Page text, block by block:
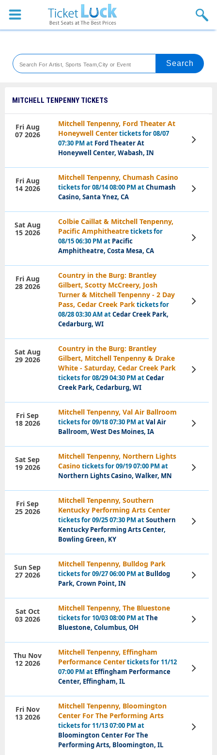
Sports
Theaters
Festival
Blog
MITCHELL TENPENNY TICKETS
Mitchell Tenpenny, Ford Theater At
Honeywell Centertickets for 08/07
07:30 PM at Ford Theater At
Honeywell Center, Wabash, IN
Fri Aug
07 2026
View
Tickets
Mitchell Tenpenny, Chumash Casino
tickets for 08/14 08:00 PM atChumash
Casino, Santa Ynez, CA
Fri Aug
14 2026
View
Tickets
Colbie Caillat & Mitchell Tenpenny,
Pacific Amphitheatretickets for
08/15 06:30 PM at Pacific
Amphitheatre, Costa Mesa, CA
Sat Aug
15 2026
View
Tickets
Country in the Burg: Brantley
Gilbert, Scotty McCreery, Josh
Turner & Mitchell Tenpenny - 2 Day
Pass, Cedar Creek Parktickets for
08/28 03:30 AM atCedar Creek Park,
Cedarburg, WI
Fri Aug
28 2026
View
Tickets
Country in the Burg: Brantley
Gilbert, Mitchell Tenpenny & Drake
White - Saturday, Cedar Creek Park
tickets for 08/29 04:30 PM atCedar
Creek Park, Cedarburg, WI
Sat Aug
29 2026
View
Tickets
Mitchell Tenpenny, Val Air Ballroom
tickets for 09/18 07:30 PM atVal Air
Ballroom, West Des Moines, IA
Fri Sep
18 2026
View
Tickets
Mitchell Tenpenny, Northern Lights
Casino tickets for 09/19 07:00 PM at
Northern Lights Casino, Walker, MN
Sat Sep
19 2026
View
Tickets
Mitchell Tenpenny, Southern
Kentucky Performing Arts Center
tickets for 09/25 07:30 PM atSouthern
Kentucky Performing Arts Center,
Bowling Green, KY
Fri Sep
25 2026
View
Tickets
Mitchell Tenpenny, Bulldog Park
tickets for 09/27 06:00 PM at Bulldog
Park, Crown Point, IN
Sun Sep
27 2026
View
Tickets
Mitchell Tenpenny, The Bluestone
tickets for 10/03 08:00 PM atThe
Bluestone, Columbus, OH
Sat Oct
03 2026
View
Tickets
Mitchell Tenpenny, Effingham
Performance Centertickets for 11/12
07:00 PM at Effingham Performance
Center, Effingham, IL
Thu Nov
12 2026
View
Tickets
Mitchell Tenpenny, Bloomington
Center For The Performing Arts
tickets for 11/13 07:00 PM at
Bloomington Center For The
Performing Arts, Bloomington, IL
Fri Nov
13 2026
View
Tickets